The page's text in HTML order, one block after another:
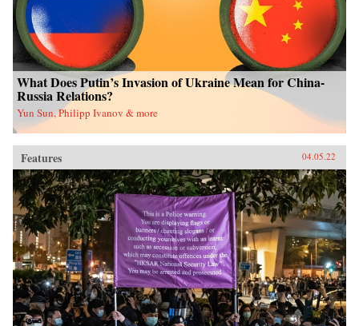
What Does Putin’s Invasion of Ukraine Mean for China-
Russia Relations?
Yun Sun, Philipp Ivanov & more
Features 04.05.22